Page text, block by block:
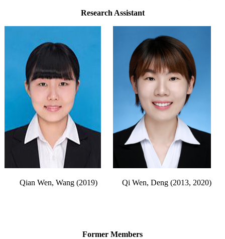
Research Assistant
Qian Wen, Wang (2019) Qi Wen, Deng (2013, 2020)
Former Members